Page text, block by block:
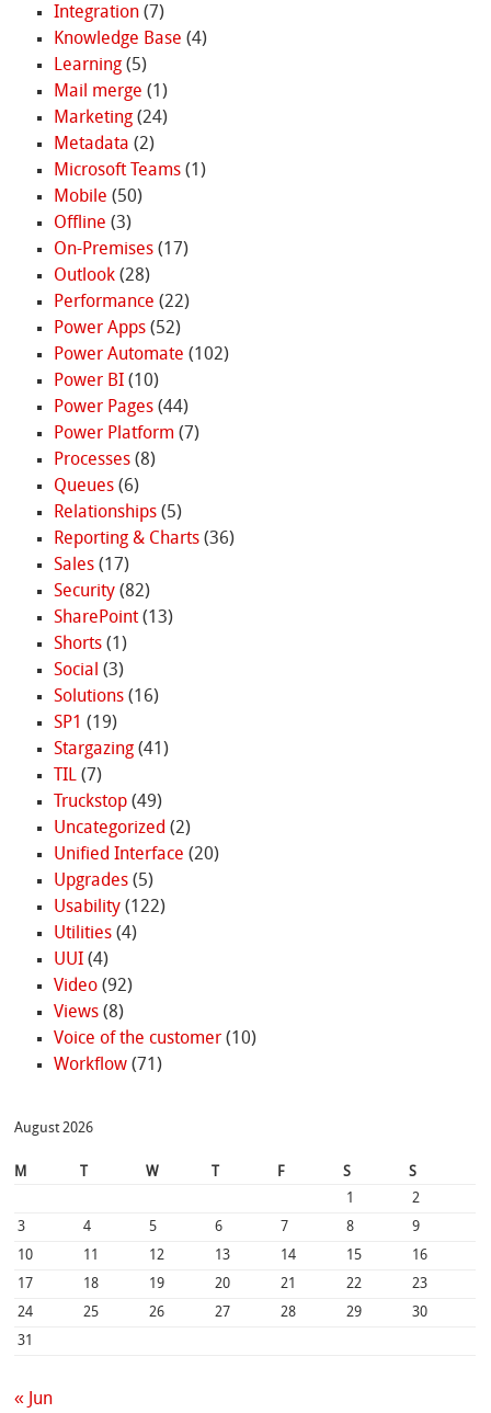
Integration(7)
Knowledge Base (4)
Learning(5)
Mail merge (1)
Marketing(24)
Metadata (2)
Microsoft Teams(1)
Mobile (50)
Offline (3)
On-Premises(17)
Outlook(28)
Performance (22)
Power Apps(52)
Power Automate (102)
Power BI(10)
Power Pages(44)
Power Platform (7)
Processes(8)
Queues(6)
Relationships(5)
Reporting & Charts(36)
Sales(17)
Security(82)
SharePoint(13)
Shorts(1)
Social (3)
Solutions(16)
SP1 (19)
Stargazing(41)
TIL(7)
Truckstop(49)
Uncategorized (2)
Unified Interface (20)
Upgrades(5)
Usability(122)
Utilities(4)
UUI(4)
Video(92)
Views(8)
Voice of the customer(10)
Workflow(71)
August 2026
M W F S
S
1
2
3
4 5 6 7 8
9
10
11 12 13 14 15
16
17
18 19 20 21 22
23
24
25 26 27 28 29
30
31
« Jun